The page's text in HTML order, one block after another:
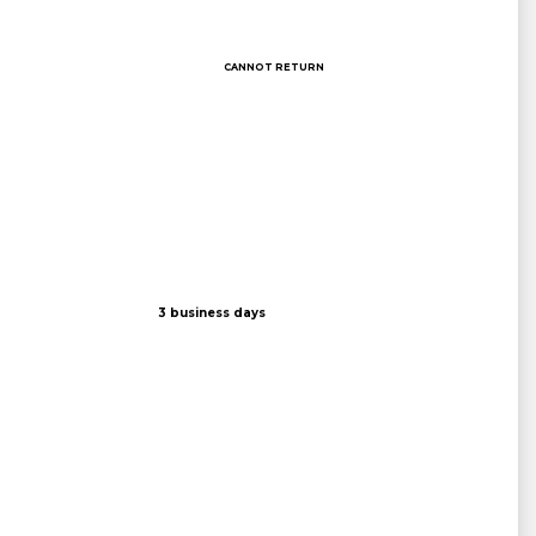
CANNOT RETURN
3 business days